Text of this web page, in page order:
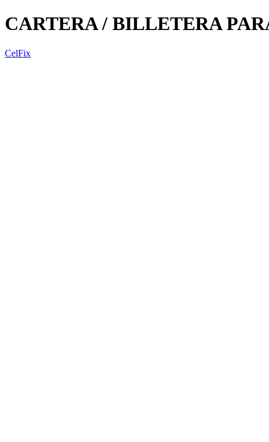
CARTERA / BILLETERA
CelFix